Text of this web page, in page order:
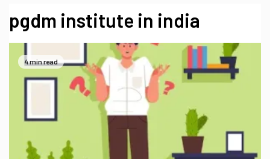
pgdm institute in india
4 min read